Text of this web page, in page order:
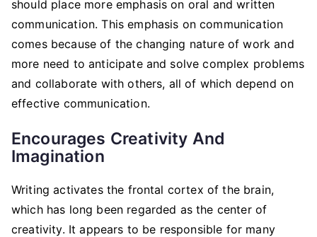
should place more emphasis on oral and written
communication. This emphasis on communication
comes because of the changing nature of work and
more need to anticipate and solve complex problems
and collaborate with others, all of which depend on
effective communication.
Encourages Creativity And
Imagination
Writing activates the frontal cortex of the brain,
which has long been regarded as the center of
creativity. It appears to be responsible for many